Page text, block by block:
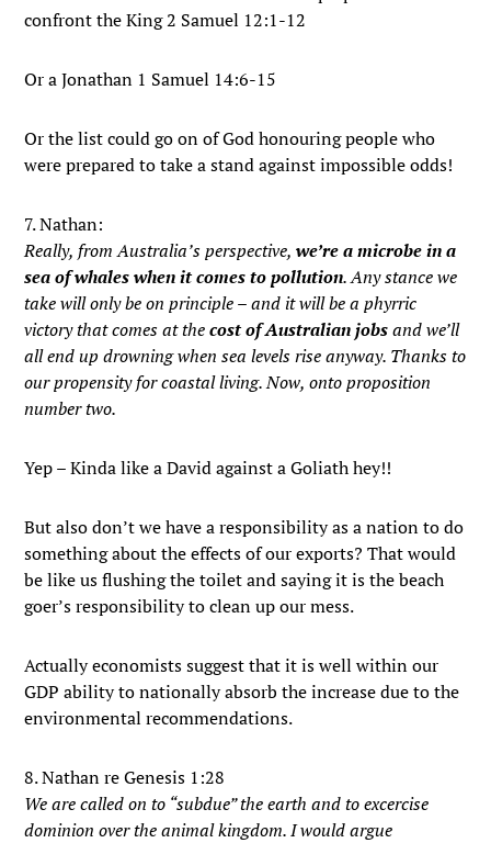
confront the King 2 Samuel 12:1-12
Or a Jonathan 1 Samuel 14:6-15
Or the list could go on of God honouring people who
were prepared to take a stand against impossible odds!
7. Nathan:
Really, from Australia’s perspective,we’re a microbe in a
sea of whales when it comes to pollution. Any stance we
take will only be on principle – and it will be a phyrric
victory that comes at thecost of Australian jobsand we’ll
all end up drowning when sea levels rise anyway. Thanks to
our propensity for coastal living. Now, onto proposition
number two.
Yep – Kinda like a David against a Goliath hey!!
But also don’t we have a responsibility as a nation to do
something about the effects of our exports? That would
be like us flushing the toilet and saying it is the beach
goer’s responsibility to clean up our mess.
Actually economists suggest that it is well within our
GDP ability to nationally absorb the increase due to the
environmental recommendations.
8. Nathan re Genesis 1:28
We are called on to “subdue” the earth and to excercise
dominion over the animal kingdom. I would argue